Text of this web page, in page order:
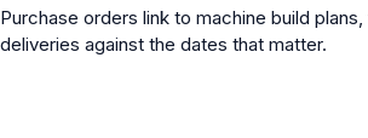
Purchase orders link to machine build
deliveries against the dates that matter.